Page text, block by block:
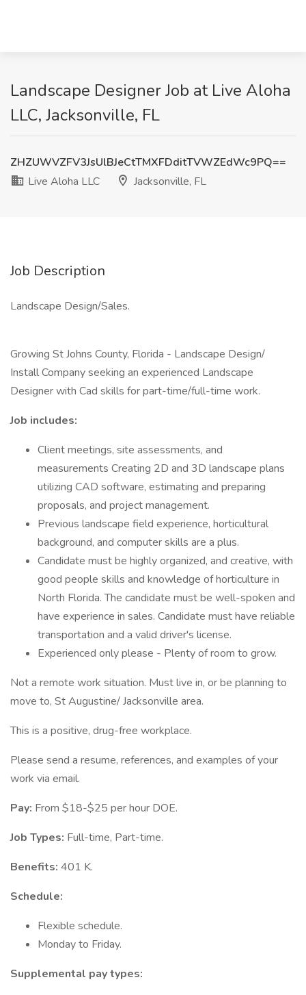
Landscape Designer Job at Live Aloha
LLC, Jacksonville, FL
ZHZUWVZFV3JsUlBJeCtTMXFDditTVWZEdWc9PQ==
Live Aloha LLC
Jacksonville, FL
Job Description
Landscape Design/Sales.
Growing St Johns County, Florida - Landscape Design/
Install Company seeking an experienced Landscape
Designer with Cad skills for part-time/full-time work.
Job includes:
Client meetings, site assessments, and
measurements Creating 2D and 3D landscape plans
utilizing CAD software, estimating and preparing
proposals, and project management.
Previous landscape field experience, horticultural
background, and computer skills are a plus.
Candidate must be highly organized, and creative, with
good people skills and knowledge of horticulture in
North Florida. The candidate must be well-spoken and
have experience in sales. Candidate must have reliable
transportation and a valid driver's license.
Experienced only please - Plenty of room to grow.
Not a remote work situation. Must live in, or be planning to
move to, St Augustine/ Jacksonville area.
This is a positive, drug-free workplace.
Please send a resume, references, and examples of your
work via email.
Pay: From $18-$25 per hour DOE.
Job Types: Full-time, Part-time.
Benefits: 401 K.
Schedule:
Flexible schedule.
Monday to Friday.
Supplemental pay types: